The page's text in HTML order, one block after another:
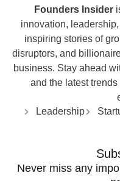
Founders Insider
innovation,
inspiring stories of
disruptors, and
business. Stay ahead
and the latest
Leadership
Never miss any